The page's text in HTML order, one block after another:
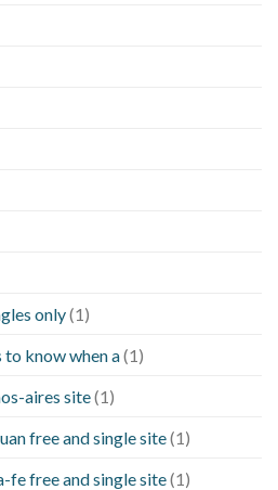
only(1)
know when a(1)
aires site(1)
free and single site(1)
fe free and single site(1)